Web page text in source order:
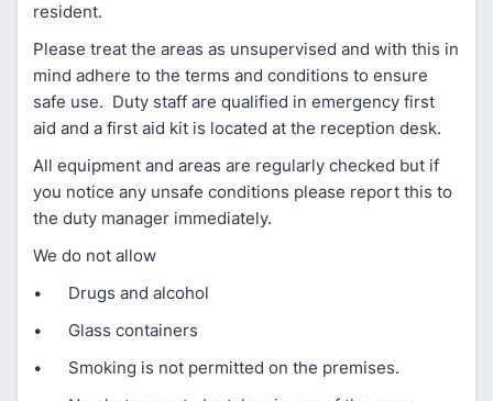
resident.
Please treat the areas as unsupervised and with this in
mind adhere to the terms and conditions to ensure
safe use. Duty staff are qualified in emergency first
aid and a first aid kit is located at the reception desk.
All equipment and areas are regularly checked but if
you notice any unsafe conditions please report this to
the duty manager immediately.
We do not allow
• Drugs and alcohol
• Glass containers
• Smoking is not permitted on the premises.